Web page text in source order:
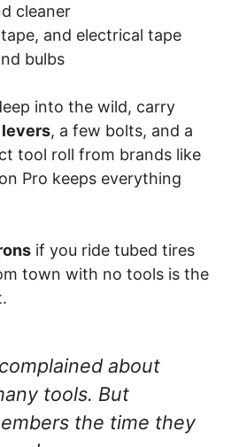
cleaner
and electrical tape
bulbs
into the wild, carry
, a few bolts, and a
tool roll from brands like
Pro keeps everything
if you ride tubed tires
town with no tools is the
about
tools. But
the time they